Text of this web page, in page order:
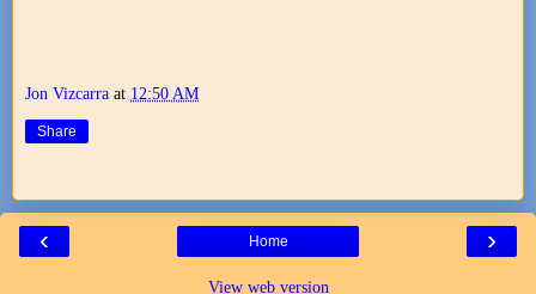
Jon Vizcarra at 12:50 AM
Share
‹ ›
Home
View web version